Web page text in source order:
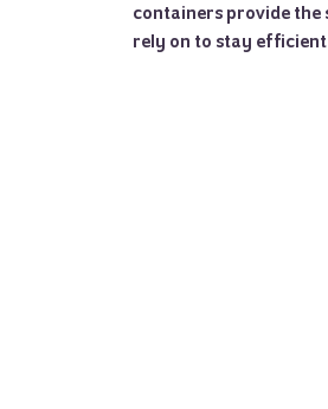
containers provide the
rely on to stay